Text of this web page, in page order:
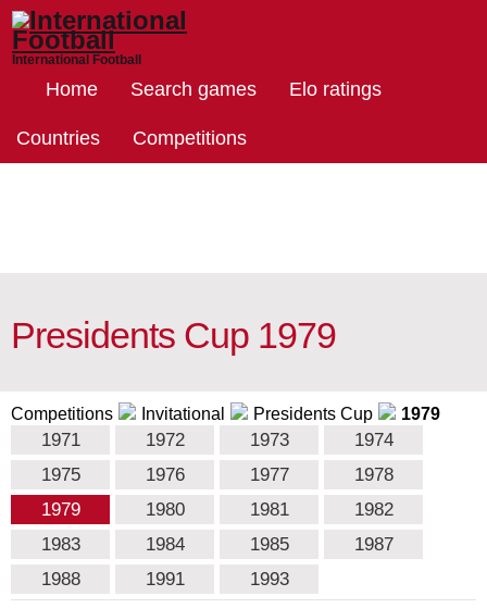
International Football
Home Search games Elo ratings
Countries Competitions
Presidents Cup 1979
Competitions Invitational Presidents Cup 1979
1971 1972 1973
1974
1975
1976 1977
1978
1979
1980 1981
1982
1983
1984 1985
1987
1988
1991 1993